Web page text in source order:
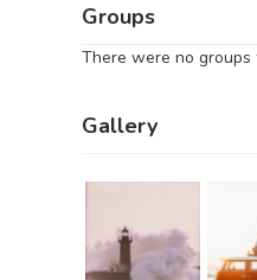
Groups
There were no groups
Gallery